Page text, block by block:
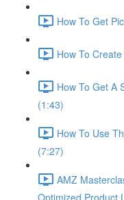
How To Get
How To
How To Get A
(1:43)
How To Use
(7:27)
AMZ
Optimized Product